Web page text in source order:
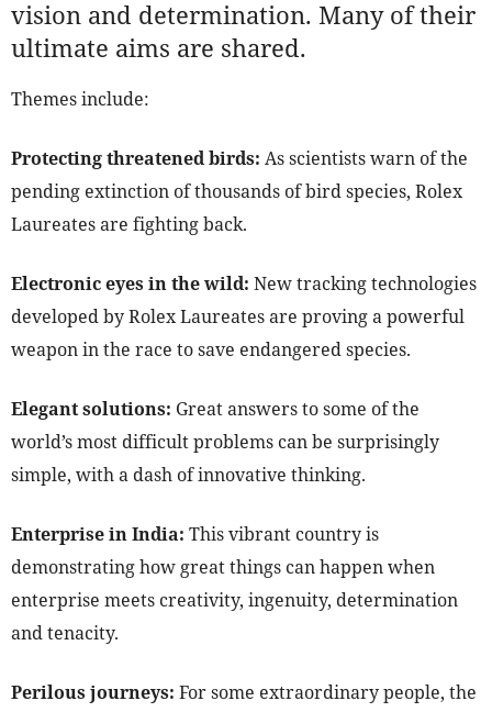
vision and determination. Many of their
ultimate aims are shared.
Themes include:
Protecting threatened birds: As scientists warn of the
pending extinction of thousands of bird species, Rolex
Laureates are fighting back.
Electronic eyes in the wild: New tracking technologies
developed by Rolex Laureates are proving a powerful
weapon in the race to save endangered species.
Elegant solutions: Great answers to some of the
world’s most difficult problems can be surprisingly
simple, with a dash of innovative thinking.
Enterprise in India: This vibrant country is
demonstrating how great things can happen when
enterprise meets creativity, ingenuity, determination
and tenacity.
Perilous journeys: For some extraordinary people, the